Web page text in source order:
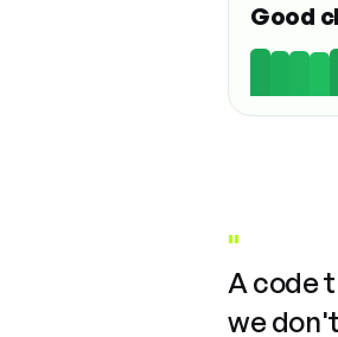
Good
"
A code
we